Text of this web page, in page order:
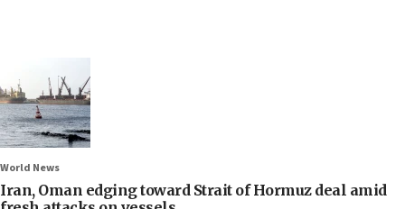
World News
Iran, Oman edging toward Strait of Hormuz deal amid